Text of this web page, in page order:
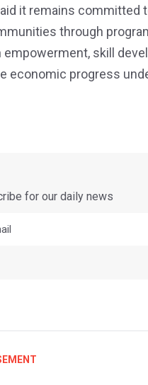
it remains committed
through
empowerment, skill
economic progress
for our daily news